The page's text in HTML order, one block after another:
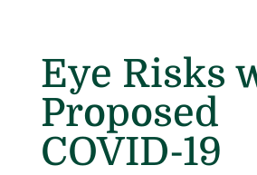
Eye Risks
Proposed
COVID-19